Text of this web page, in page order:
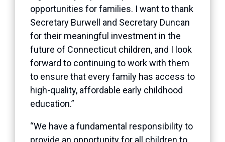
opportunities for families. I want to thank
Secretary Burwell and Secretary Duncan
for their meaningful investment in the
future of Connecticut children, and I look
forward to continuing to work with them
to ensure that every family has access to
high-quality, affordable early childhood
education.”
“We have a fundamental responsibility to
provide an opportunity for all children to